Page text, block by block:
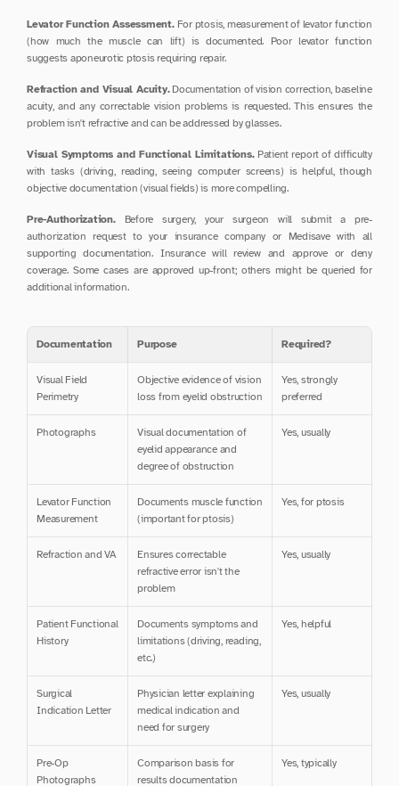
Levator Function Assessment. For ptosis, measurement of levator function
(how much the muscle can lift) is documented. Poor levator function
suggests aponeurotic ptosis requiring repair.
Refraction and Visual Acuity. Documentation of vision correction, baseline
acuity, and any correctable vision problems is requested. This ensures the
problem isn't refractive and can be addressed by glasses.
Visual Symptoms and Functional Limitations. Patient report of difficulty
with tasks (driving, reading, seeing computer screens) is helpful, though
objective documentation (visual fields) is more compelling.
Pre-Authorization. Before surgery, your surgeon will submit a pre-
authorization request to your insurance company or Medisave with all
supporting documentation. Insurance will review and approve or deny
coverage. Some cases are approved up-front; others might be queried for
additional information.
Documentation Purpose Required?
Visual Field
Perimetry
Objective evidence of vision
loss from eyelid obstruction
Yes, strongly
preferred
Photographs
Visual documentation of
eyelid appearance and
degree of obstruction
Yes, usually
Levator Function
Measurement
Documents muscle function
(important for ptosis)
Yes, for ptosis
Refraction and VA
Ensures correctable
refractive error isn't the
problem
Yes, usually
Patient Functional
History
Documents symptoms and
limitations (driving, reading,
etc.)
Yes, helpful
Surgical
Indication Letter
Physician letter explaining
medical indication and
need for surgery
Yes, usually
Pre-Op
Photographs
Comparison basis for
results documentation
Yes, typically